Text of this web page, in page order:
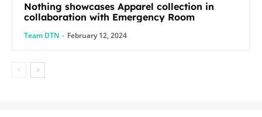
Nothing showcases Apparel collection in
collaboration with Emergency Room
Team DTN - February 12, 2024